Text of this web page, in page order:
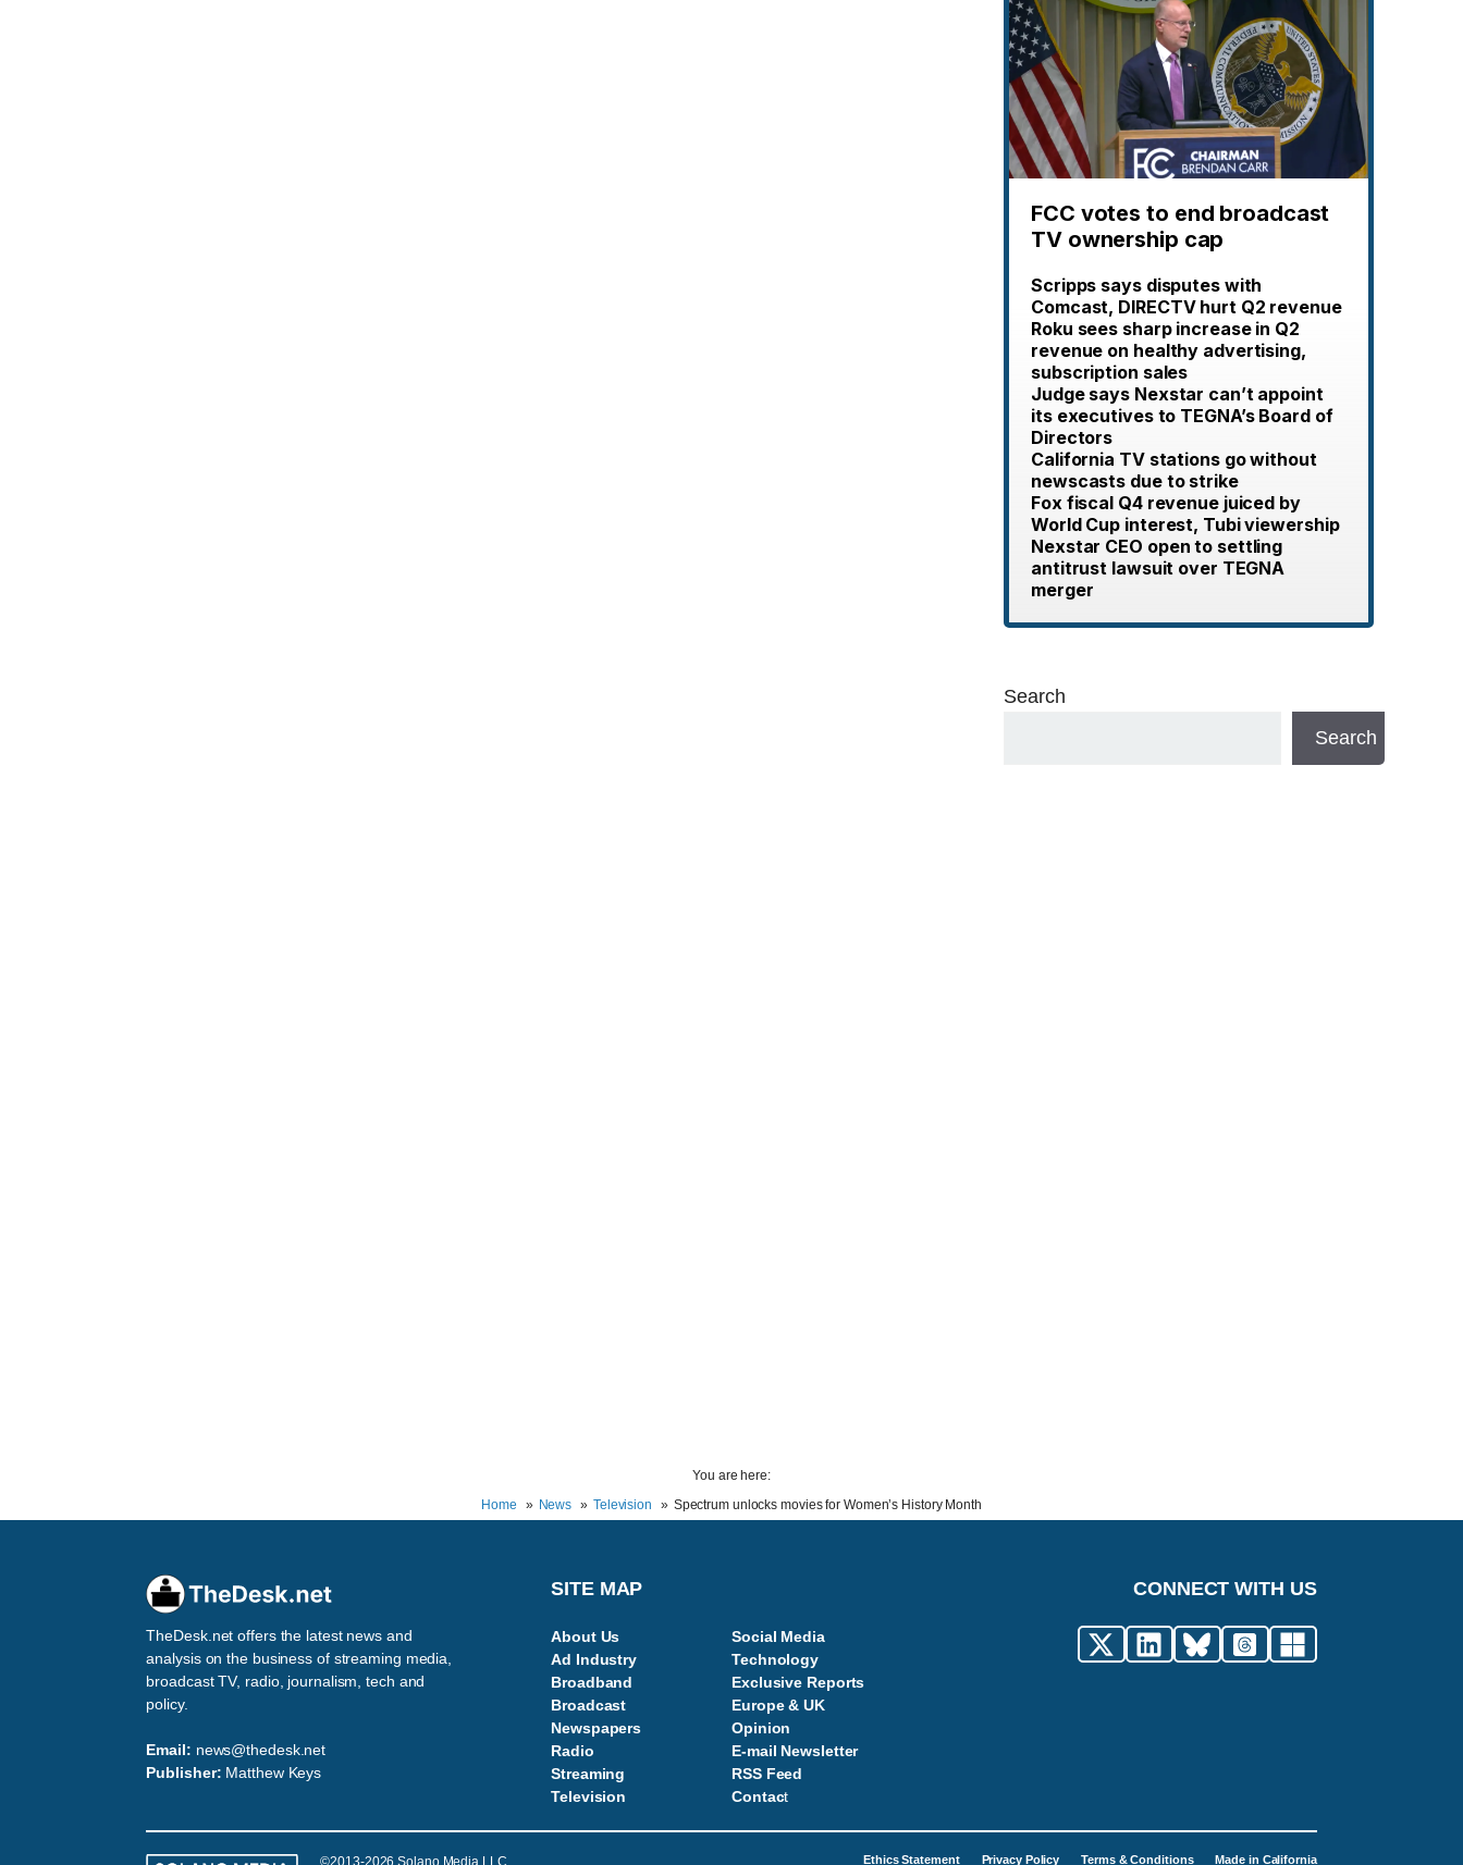
FCC votes to end broadcast
TV ownership cap
Scripps says disputes with
Comcast, DIRECTV hurt Q2 revenue
Roku sees sharp increase in Q2
revenue on healthy advertising,
subscription sales
Judge says Nexstar can’t appoint
its executives to TEGNA’s Board of
Directors
California TV stations go without
newscasts due to strike
Fox fiscal Q4 revenue juiced by
World Cup interest, Tubi viewership
Nexstar CEO open to settling
antitrust lawsuit over TEGNA
merger
Search
Search
You are here:
Home
News Television Spectrum unlocks movies for Women’s History Month
TheDesk.net offers the latest news and
analysis on the business of streaming media,
broadcast TV, radio, journalism, tech and
policy.
Email: news@thedesk.net
Publisher: Matthew Keys
SITE MAP
About Us
Ad Industry
Broadband
Broadcast
Newspapers
Radio
Streaming
Television
Social Media
Technology
Exclusive Reports
Europe & UK
Opinion
E-mail Newsletter
RSS Feed
Contact
CONNECT WITH US
©2013-2026 Solano Media LLC. Ethics Statement Privacy Policy Terms & Conditions Made in California